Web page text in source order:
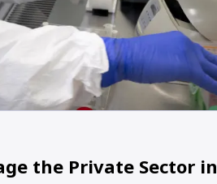
the Private Sector in